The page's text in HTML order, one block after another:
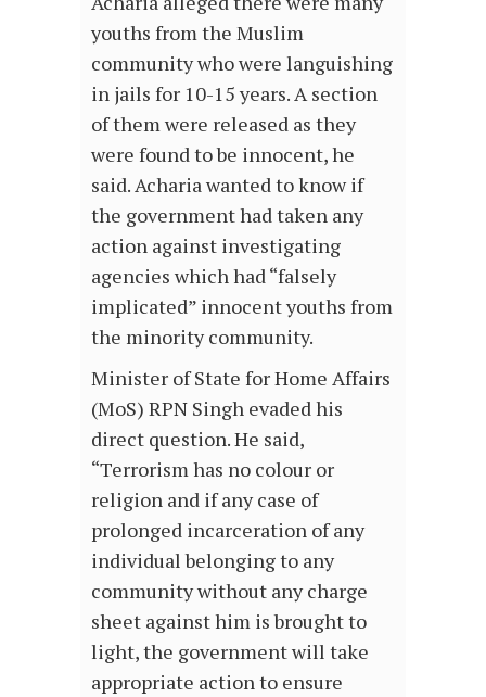
youths from the Muslim
community who were languishing
in jails for 10-15 years. A section
of them were released as they
were found to be innocent, he
said. Acharia wanted to know if
the government had taken any
action against investigating
agencies which had “falsely
implicated” innocent youths from
the minority community.
Minister of State for Home Affairs
(MoS) RPN Singh evaded his
direct question. He said,
“Terrorism has no colour or
religion and if any case of
prolonged incarceration of any
individual belonging to any
community without any charge
sheet against him is brought to
light, the government will take
appropriate action to ensure